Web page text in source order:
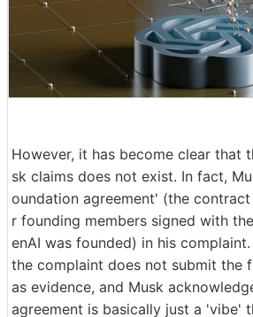
However, it has become clear that
sk claims does not exist. In fact,
oundation agreement' (the
r founding members signed with
enAI was founded) in his
the complaint does not submit the
as evidence, and Musk
agreement is basically just a 'vibe'